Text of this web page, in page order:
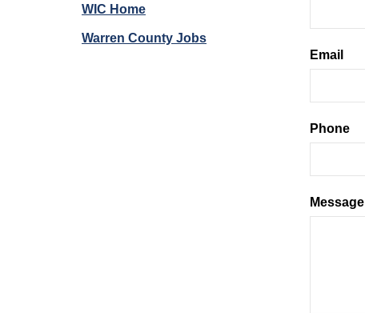
Email
Phone
Message
WIC Home
Warren County Jobs